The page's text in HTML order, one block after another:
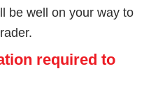
be well on your way to
required to